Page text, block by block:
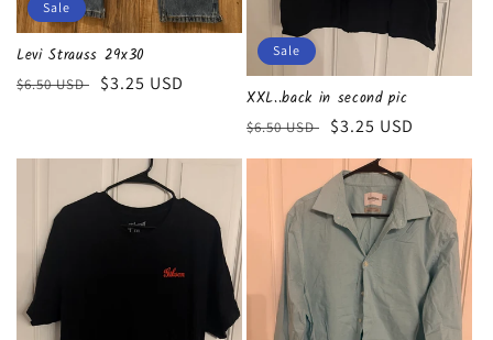
Sale
Levi Strauss 29x30
Regular
$6.50 USD
Sale
$3.25 USD
Sale
XXL..back in second pic
Regular
$6.50 USD
Sale
$3.25 USD